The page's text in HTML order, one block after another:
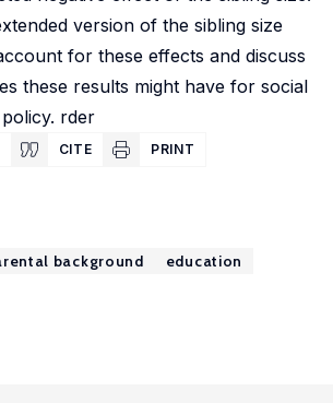
version of the sibling size
for these effects and discuss
these results might have for social
rder
CITE PRINT
background
education